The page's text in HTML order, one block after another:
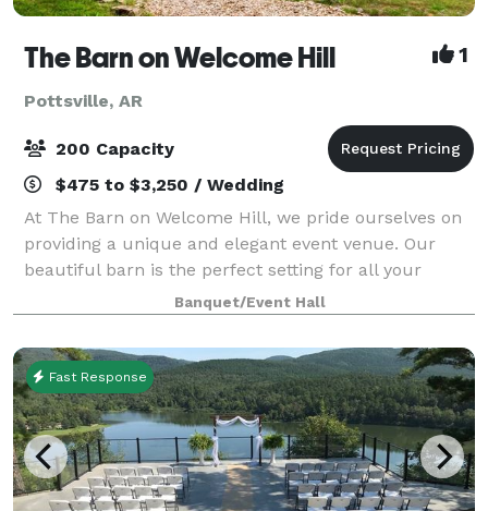
The Barn on Welcome Hill 1
Pottsville, AR
200 Capacity
$475 to $3,250 / Wedding
At The Barn on Welcome Hill, we pride ourselves on
providing a unique and elegant event venue. Our
beautiful barn is the perfect setting for all your
special occasions. Whether you're planning a
wedding, corporate event, or family gathering
Banquet/Event Hall
Fast Response